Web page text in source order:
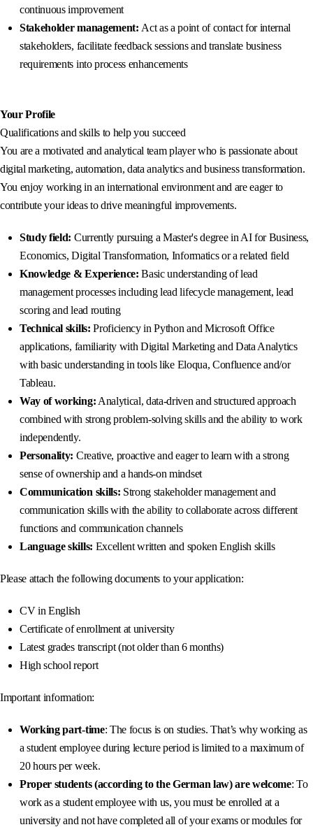
continuous improvement
Stakeholder management: Act as a point of contact for internal
stakeholders, facilitate feedback sessions and translate business
requirements into process enhancements
Your Profile
Qualifications and skills to help you succeed
You are a motivated and analytical team player who is passionate about
digital marketing, automation, data analytics and business transformation.
You enjoy working in an international environment and are eager to
contribute your ideas to drive meaningful improvements.
Study field: Currently pursuing a Master's degree in AI for Business,
Economics, Digital Transformation, Informatics or a related field
Knowledge & Experience: Basic understanding of lead
management processes including lead lifecycle management, lead
scoring and lead routing
Technical skills: Proficiency in Python and Microsoft Office
applications, familiarity with Digital Marketing and Data Analytics
with basic understanding in tools like Eloqua, Confluence and/or
Tableau.
Way of working: Analytical, data-driven and structured approach
combined with strong problem-solving skills and the ability to work
independently.
Personality: Creative, proactive and eager to learn with a strong
sense of ownership and a hands-on mindset
Communication skills: Strong stakeholder management and
communication skills with the ability to collaborate across different
functions and communication channels
Language skills: Excellent written and spoken English skills
Please attach the following documents to your application:
CV in English
Certificate of enrollment at university
Latest grades transcript (not older than 6 months)
High school report
Important information:
Working part-time: The focus is on studies. That’s why working as
a student employee during lecture period is limited to a maximum of
20 hours per week.
Proper students (according to the German law) are welcome: To
work as a student employee with us, you must be enrolled at a
university and not have completed all of your exams or modules for